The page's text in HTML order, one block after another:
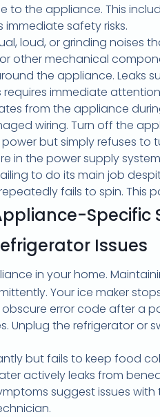
to the appliance. This
safety risks.
loud, or grinding noises
other mechanical
the appliance. Leaks
immediate
from the appliance
wiring. Turn off the
but simply refuses to
in the power supply
to do its main job
fails to spin. This
Specific
Issues
in your home.
Your ice maker
error code after a
Unplug the refrigerator or
but fails to keep food
actively leaks from
suggest issues